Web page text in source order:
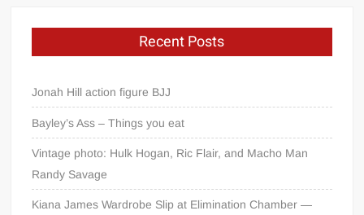
Recent Posts
Jonah Hill action figure BJJ
Bayley’s Ass – Things you eat
Vintage photo: Hulk Hogan, Ric Flair, and Macho Man
Randy Savage
Kiana James Wardrobe Slip at Elimination Chamber —